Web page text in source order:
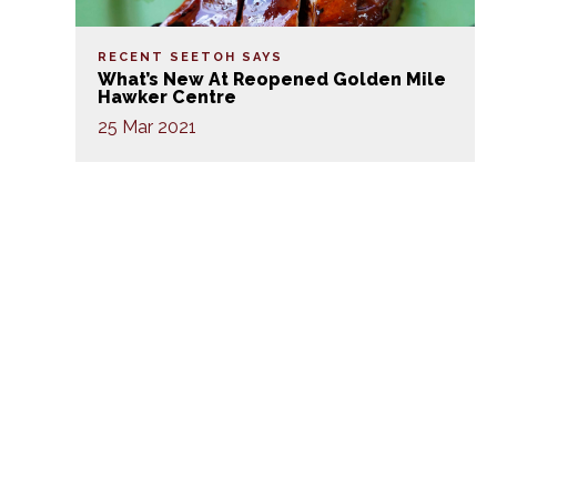
RECENT SEETOH SAYS
What’s New At Reopened Golden Mile
Hawker Centre
25 Mar 2021